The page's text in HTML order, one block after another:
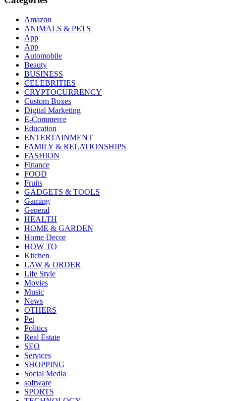
Amazon
ANIMALS & PETS
App
App
Automobile
Beauty
BUSINESS
CELEBRITIES
CRYPTOCURRENCY
Custom Boxes
Digital Marketing
E-Commerce
Education
ENTERTAINMENT
FAMILY & RELATIONSHIPS
FASHION
Finance
FOOD
Fruits
GADGETS & TOOLS
Gaming
General
HEALTH
HOME & GARDEN
Home Decor
HOW TO
Kitchen
LAW & ORDER
Life Style
Movies
Music
News
OTHERS
Pet
Politics
Real Estate
SEO
Services
SHOPPING
Social Media
software
SPORTS